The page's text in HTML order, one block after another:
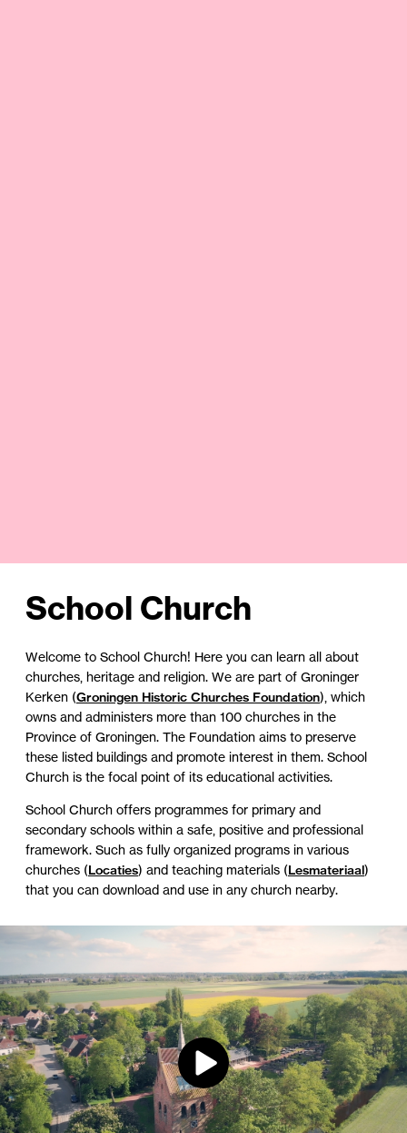
School Church
Welcome to School Church! Here you can learn all about
churches, heritage and religion. We are part of Groninger
Kerken (Groningen Historic Churches Foundation), which
owns and administers more than 100 churches in the
Province of Groningen. The Foundation aims to preserve
these listed buildings and promote interest in them. School
Church is the focal point of its educational activities.
School Church offers programmes for primary and
secondary schools within a safe, positive and professional
framework. Such as fully organized programs in various
churches (Locaties) and teaching materials (Lesmateriaal)
that you can download and use in any church nearby.